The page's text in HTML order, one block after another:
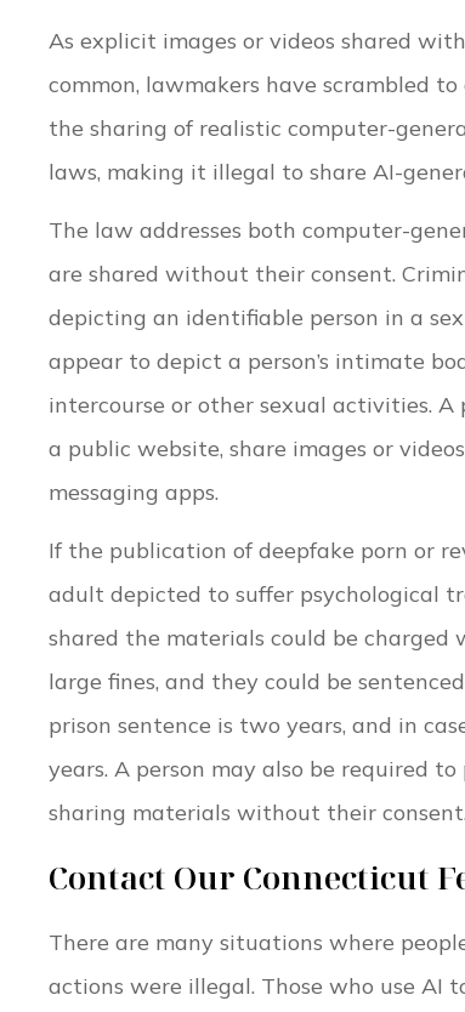
As explicit images or videos shared
common, lawmakers have scrambled
the sharing of realistic computer-
laws, making it illegal to share AI-
The law addresses both computer-
are shared without their consent.
depicting an identifiable person in a
appear to depict a person’s intimate
intercourse or other sexual activities.
a public website, share images or
messaging apps.
If the publication of deepfake porn or
adult depicted to suffer psychological
shared the materials could be charged
large fines, and they could be
prison sentence is two years, and in
years. A person may also be required
sharing materials without their consent.
Contact Our Connecticut
There are many situations where
actions were illegal. Those who use AI